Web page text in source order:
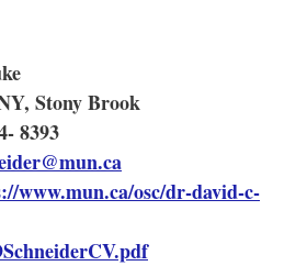
Stony Brook
8393
www.mun.ca/osc/dr-david-c-